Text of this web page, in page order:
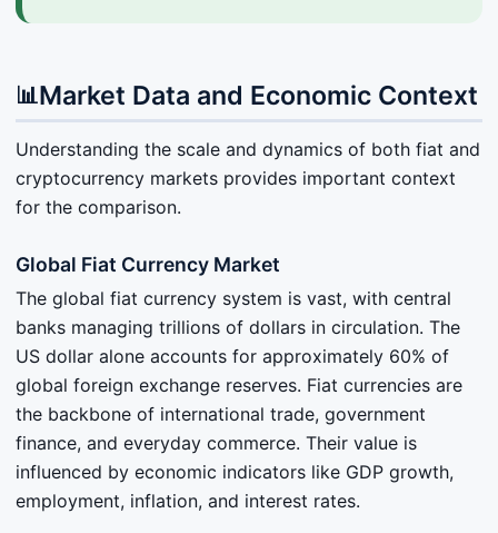
📊Market Data and Economic Context
Understanding the scale and dynamics of both fiat and
cryptocurrency markets provides important context
for the comparison.
Global Fiat Currency Market
The global fiat currency system is vast, with central
banks managing trillions of dollars in circulation. The
US dollar alone accounts for approximately 60% of
global foreign exchange reserves. Fiat currencies are
the backbone of international trade, government
finance, and everyday commerce. Their value is
influenced by economic indicators like GDP growth,
employment, inflation, and interest rates.